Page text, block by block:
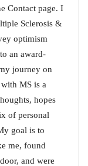
Contact page. I
Sclerosis &
optimism
an award-
journey on
MS is a
hopes
of personal
goal is to
me, found
and were